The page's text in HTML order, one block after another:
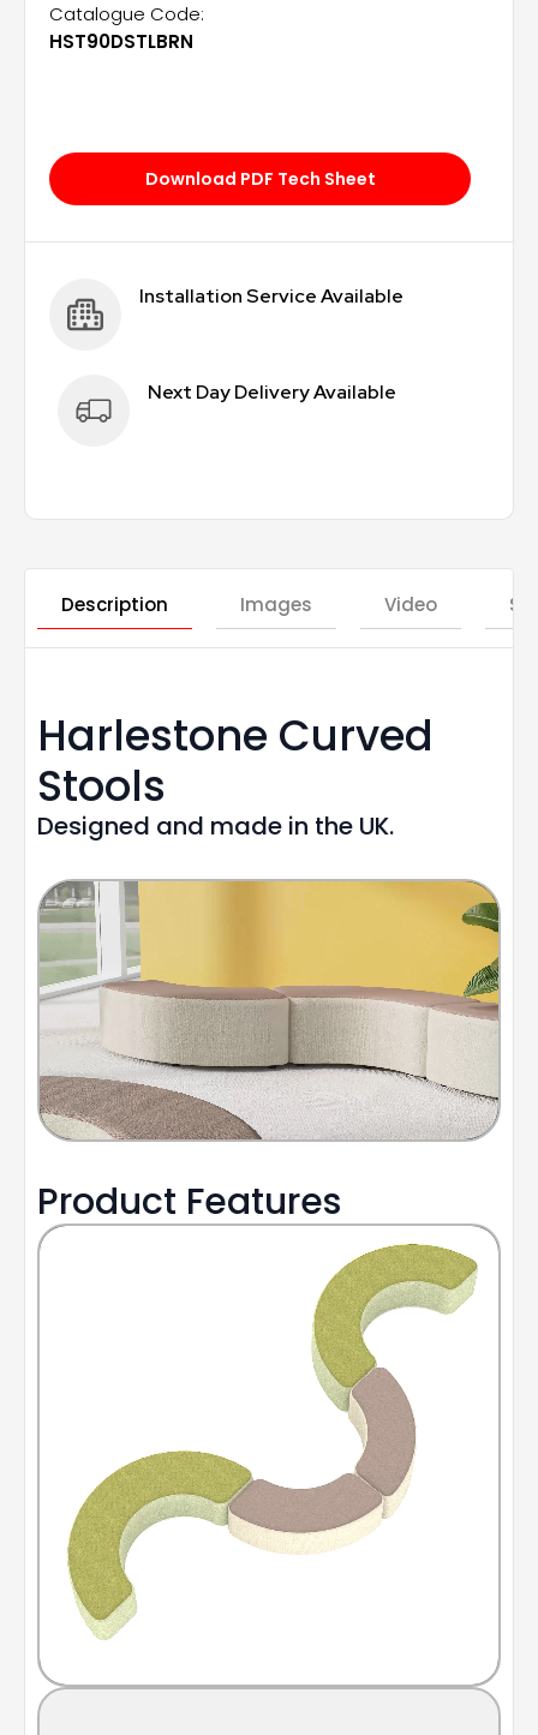
Catalogue Code:
HST90DSTLBRN
Download PDF Tech Sheet
Installation Service Available
Next Day Delivery Available
Description Images Video